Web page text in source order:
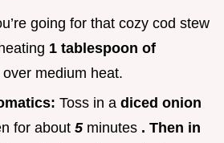
going for that cozy cod stew
1 tablespoon of
over medium heat.
Toss in a diced onion
for about 5 minutes . Then in